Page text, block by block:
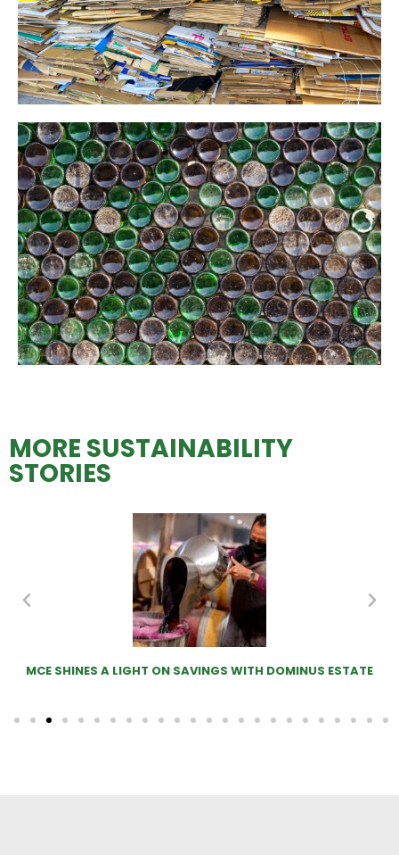
MORE SUSTAINABILITY
STORIES
MCE SHINES A LIGHT ON SAVINGS WITH DOMINUS ESTATE